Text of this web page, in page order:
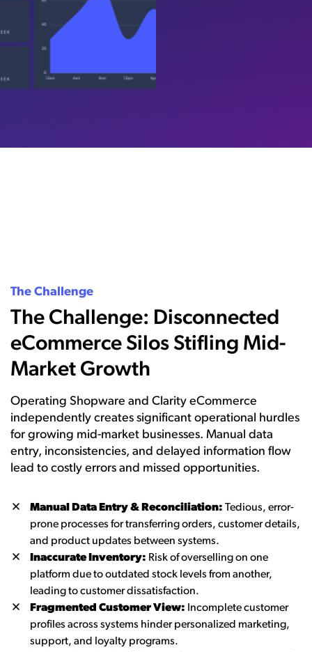
The Challenge
The Challenge: Disconnected
eCommerce Silos Stifling Mid-
Market Growth
Operating Shopware and Clarity eCommerce
independently creates significant operational hurdles
for growing mid-market businesses. Manual data
entry, inconsistencies, and delayed information flow
lead to costly errors and missed opportunities.
Manual Data Entry & Reconciliation: Tedious, error-
prone processes for transferring orders, customer details,
and product updates between systems.
Inaccurate Inventory: Risk of overselling on one
platform due to outdated stock levels from another,
leading to customer dissatisfaction.
Fragmented Customer View: Incomplete customer
profiles across systems hinder personalized marketing,
support, and loyalty programs.